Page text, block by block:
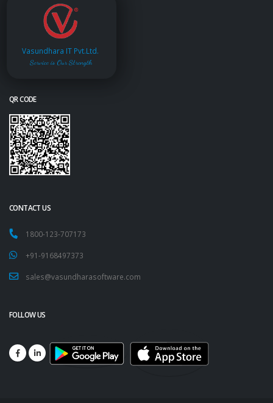
Vasundhara IT Pvt.Ltd.
Service is Our Strength
QR CODE
CONTACT US
1800-123-707173
+91-9168497373
sales@vasundharasoftware.com
FOLLOW US